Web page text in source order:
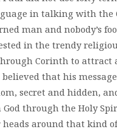
in talking with the
man and nobody’s
in the trendy
Corinth to attract
believed that his
secret and hidden,
through the Holy
around that kind